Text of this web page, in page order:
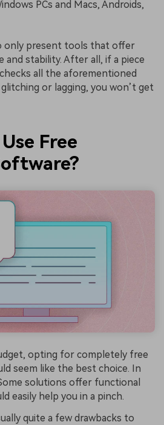
PCs and Macs, Androids,
only present tools that offer
and stability. After all, if a piece
all the aforementioned
or lagging, you won’t get
Free
opting for completely free
seem like the best choice. In
solutions offer functional
easily help you in a pinch.
quite a few drawbacks to